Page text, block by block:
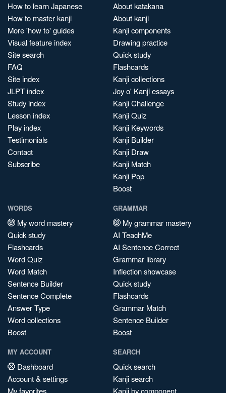
How to learn Japanese
How to master kanji
More 'how to' guides
Visual feature index
Site search
FAQ
Site index
JLPT index
Study index
Lesson index
Play index
Testimonials
Contact
Subscribe
About katakana
About kanji
Kanji components
Drawing practice
Quick study
Flashcards
Kanji collections
Joy o' Kanji essays
Kanji Challenge
Kanji Quiz
Kanji Keywords
Kanji Builder
Kanji Draw
Kanji Match
Kanji Pop
Boost
WORDS
My word mastery
Quick study
Flashcards
Word Quiz
Word Match
Sentence Builder
Sentence Complete
Answer Type
Word collections
Boost
GRAMMAR
My grammar mastery
AI TeachMe
AI Sentence Correct
Grammar library
Inflection showcase
Quick study
Flashcards
Grammar Match
Sentence Builder
Boost
MY ACCOUNT
Dashboard
Account & settings
My favorites
SEARCH
Quick search
Kanji search
Kanji by component